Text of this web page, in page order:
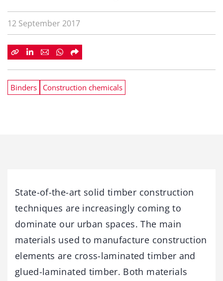
12 September 2017
Binders Construction chemicals
State-of-the-art solid timber construction
techniques are increasingly coming to
dominate our urban spaces. The main
materials used to manufacture construction
elements are cross-laminated timber and
glued-laminated timber. Both materials